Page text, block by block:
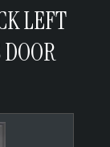
LEFT